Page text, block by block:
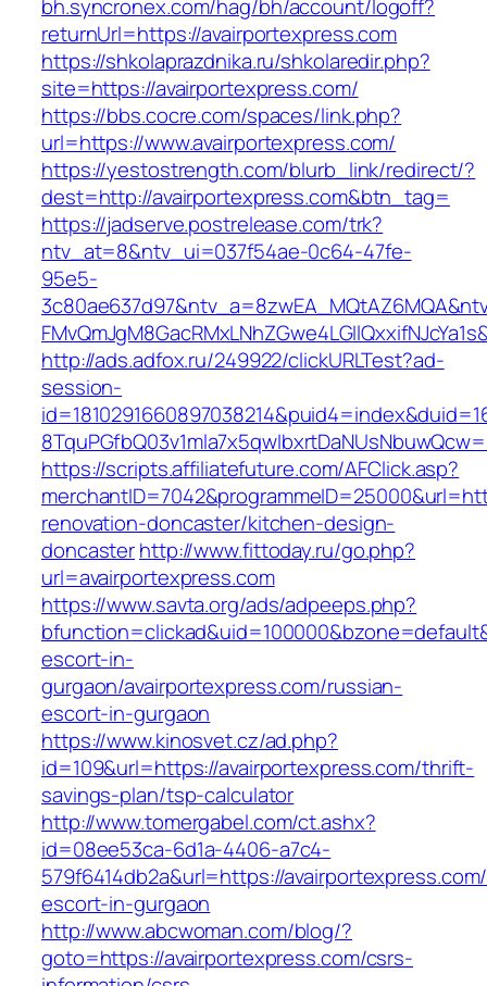
bh.syncronex.com/hag/bh/account/logoff?
returnUrl=https://avairportexpress.com
https://shkolaprazdnika.ru/shkolaredir.php?
site=https://avairportexpress.com/
https://bbs.cocre.com/spaces/link.php?
url=https://www.avairportexpress.com/
https://yestostrength.com/blurb_link/redirect/?
dest=http://avairportexpress.com&btn_tag=
https://jadserve.postrelease.com/trk?
ntv_at=8&ntv_ui=037f54ae-0c64-47fe-
95e5-
http://ads.adfox.ru/249922/clickURLTest?ad-
session-
https://scripts.affiliatefuture.com/AFClick.asp?
renovation-doncaster/kitchen-design-
doncasterhttp://www.fittoday.ru/go.php?
url=avairportexpress.com
https://www.savta.org/ads/adpeeps.php?
escort-in-
gurgaon/avairportexpress.com/russian-
escort-in-gurgaon
https://www.kinosvet.cz/ad.php?
id=109&url=https://avairportexpress.com/thrift-
savings-plan/tsp-calculator
http://www.tomergabel.com/ct.ashx?
id=08ee53ca-6d1a-4406-a7c4-
579f6414db2a&url=https://
escort-in-gurgaon
http://www.abcwoman.com/blog/?
goto=https://avairportexpress.com/csrs-